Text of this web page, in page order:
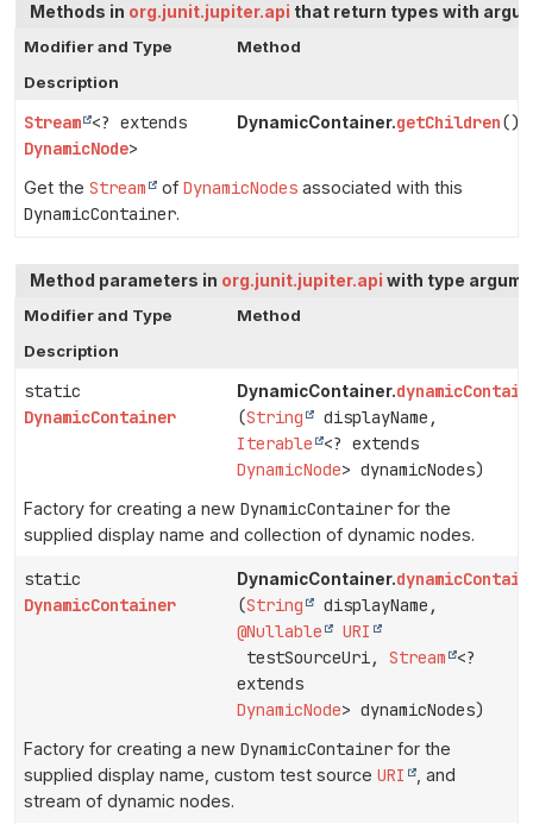
Methods in org.junit.jupiter.api that return types with
Modifier and Type
Method
Description
Stream <? extends
DynamicNode>
DynamicContainer.getChildren()
Get the Stream of DynamicNodes associated with this
DynamicContainer.
Method parameters in org.junit.jupiter.api with type
Modifier and Type
Method
Description
static
DynamicContainer
DynamicContainer.
(String
displayName,
Iterable
<? extends
DynamicNode> dynamicNodes)
Factory for creating a new DynamicContainer for the
supplied display name and collection of dynamic nodes.
static
DynamicContainer
DynamicContainer.
(String
displayName,
@Nullable
URI
testSourceUri,Stream
<?
extends
DynamicNode> dynamicNodes)
Factory for creating a new DynamicContainer for the
supplied display name, custom test source URI
, and
stream of dynamic nodes.